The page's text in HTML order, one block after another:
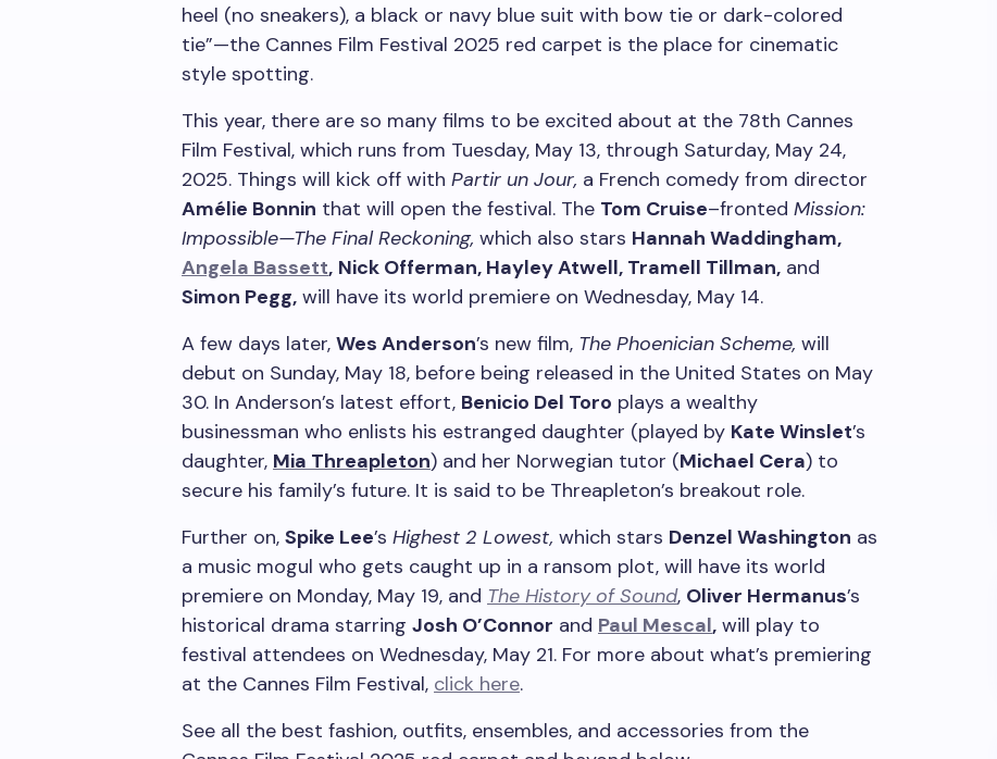
heel (no sneakers), a black or navy blue suit with bow tie or dark-colored
tie”—the Cannes Film Festival 2025 red carpet is the place for cinematic
style spotting.
This year, there are so many films to be excited about at the 78th Cannes
Film Festival, which runs from Tuesday, May 13, through Saturday, May 24,
2025. Things will kick off with Partir un Jour, a French comedy from director
Amélie Bonnin that will open the festival. The Tom Cruise–fronted Mission:
Impossible—The Final Reckoning, which also stars Hannah Waddingham,
Angela Bassett, Nick Offerman, Hayley Atwell, Tramell Tillman, and
Simon Pegg, will have its world premiere on Wednesday, May 14.
A few days later, Wes Anderson’s new film, The Phoenician Scheme, will
debut on Sunday, May 18, before being released in the United States on May
30. In Anderson’s latest effort, Benicio Del Toro plays a wealthy
businessman who enlists his estranged daughter (played by Kate Winslet’s
daughter, Mia Threapleton) and her Norwegian tutor (Michael Cera) to
secure his family’s future. It is said to be Threapleton’s breakout role.
Further on, Spike Lee’s Highest 2 Lowest, which stars Denzel Washington as
a music mogul who gets caught up in a ransom plot, will have its world
premiere on Monday, May 19, and The History of Sound, Oliver Hermanus’s
historical drama starring Josh O’Connor and Paul Mescal, will play to
festival attendees on Wednesday, May 21. For more about what’s premiering
at the Cannes Film Festival, click here.
See all the best fashion, outfits, ensembles, and accessories from the